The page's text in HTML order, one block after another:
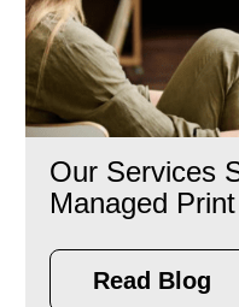
Our Services
Managed
Read Blog